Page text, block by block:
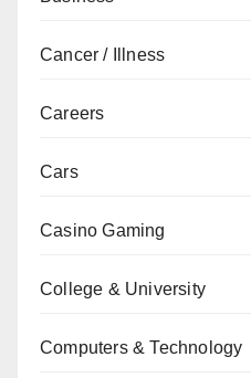
Cancer / Illness
Careers
Cars
Casino Gaming
College & University
Computers & Technology